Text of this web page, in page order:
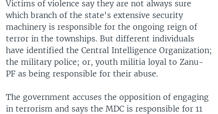
Victims of violence say they are not always sure
which branch of the state's extensive security
machinery is responsible for the ongoing reign of
terror in the townships. But different individuals
have identified the Central Intelligence Organization;
the military police; or, youth militia loyal to Zanu-
PF as being responsible for their abuse.
The government accuses the opposition of engaging
in terrorism and says the MDC is responsible for 11